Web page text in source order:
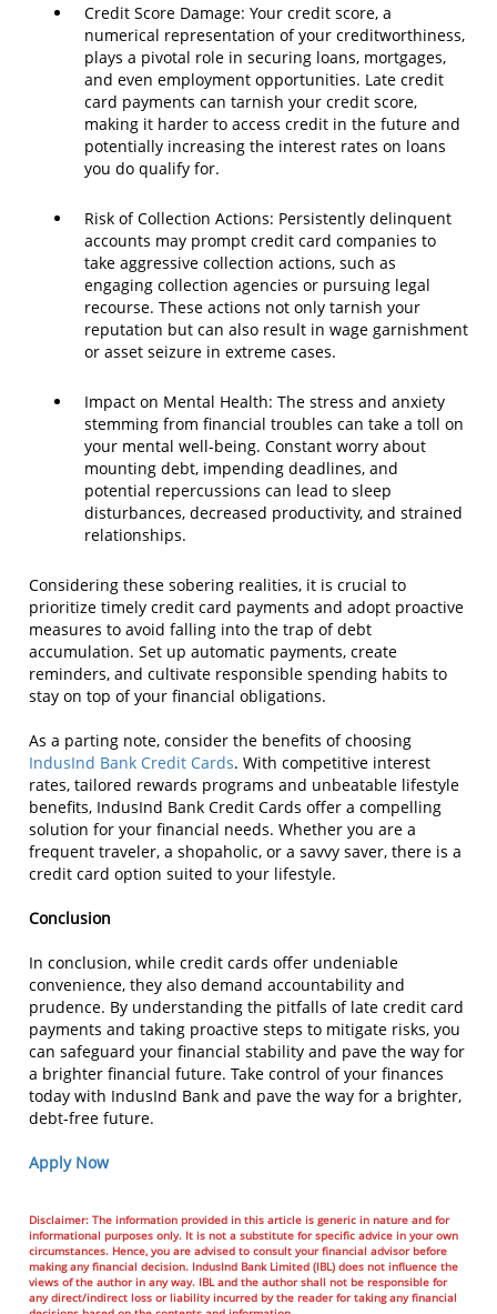
Credit Score Damage: Your credit score, a
numerical representation of your creditworthiness,
plays a pivotal role in securing loans, mortgages,
and even employment opportunities. Late credit
card payments can tarnish your credit score,
making it harder to access credit in the future and
potentially increasing the interest rates on loans
you do qualify for.
Risk of Collection Actions: Persistently delinquent
accounts may prompt credit card companies to
take aggressive collection actions, such as
engaging collection agencies or pursuing legal
recourse. These actions not only tarnish your
reputation but can also result in wage garnishment
or asset seizure in extreme cases.
Impact on Mental Health: The stress and anxiety
stemming from financial troubles can take a toll on
your mental well-being. Constant worry about
mounting debt, impending deadlines, and
potential repercussions can lead to sleep
disturbances, decreased productivity, and strained
relationships.
Considering these sobering realities, it is crucial to
prioritize timely credit card payments and adopt proactive
measures to avoid falling into the trap of debt
accumulation. Set up automatic payments, create
reminders, and cultivate responsible spending habits to
stay on top of your financial obligations.
As a parting note, consider the benefits of choosing
IndusInd Bank Credit Cards. With competitive interest
rates, tailored rewards programs and unbeatable lifestyle
benefits, IndusInd Bank Credit Cards offer a compelling
solution for your financial needs. Whether you are a
frequent traveler, a shopaholic, or a savvy saver, there is a
credit card option suited to your lifestyle.
Conclusion
In conclusion, while credit cards offer undeniable
convenience, they also demand accountability and
prudence. By understanding the pitfalls of late credit card
payments and taking proactive steps to mitigate risks, you
can safeguard your financial stability and pave the way for
a brighter financial future. Take control of your finances
today with IndusInd Bank and pave the way for a brighter,
debt-free future.
Apply Now
Disclaimer: The information provided in this article is generic in nature and for
informational purposes only. It is not a substitute for specific advice in your own
circumstances. Hence, you are advised to consult your financial advisor before
making any financial decision. IndusInd Bank Limited (IBL) does not influence the
views of the author in any way. IBL and the author shall not be responsible for
any direct/indirect loss or liability incurred by the reader for taking any financial